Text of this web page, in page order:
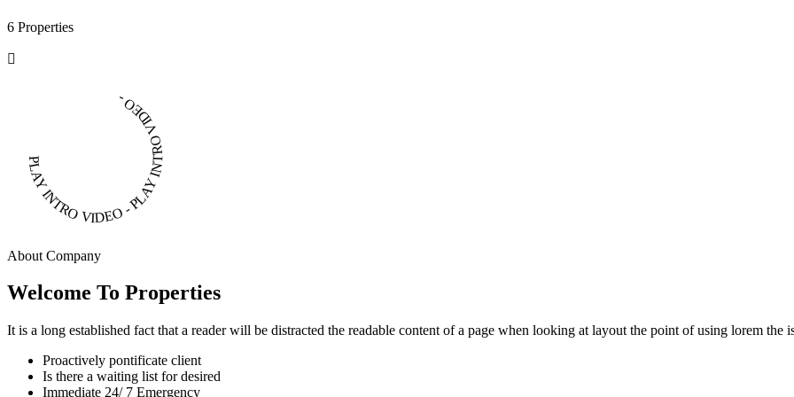
6 Properties
PLAY INTRO VIDEO - PLAY INTRO VIDEO -
About Company
Welcome To Properties
It is a long established fact that a reader will be distracted the readable content of a page when looking at layout the point of using lorem the
Proactively pontificate client
Is there a waiting list for desired
Immediate 24/ 7 Emergency